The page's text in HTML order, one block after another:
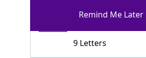
9 Letters
Remind Me Later